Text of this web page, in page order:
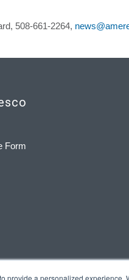
a personalized experience.
508-661-2264,
Form